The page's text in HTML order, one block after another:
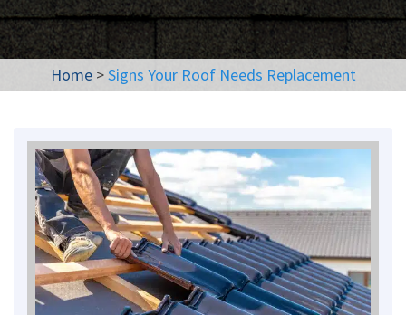
Home >Signs Your Roof Needs Replacement